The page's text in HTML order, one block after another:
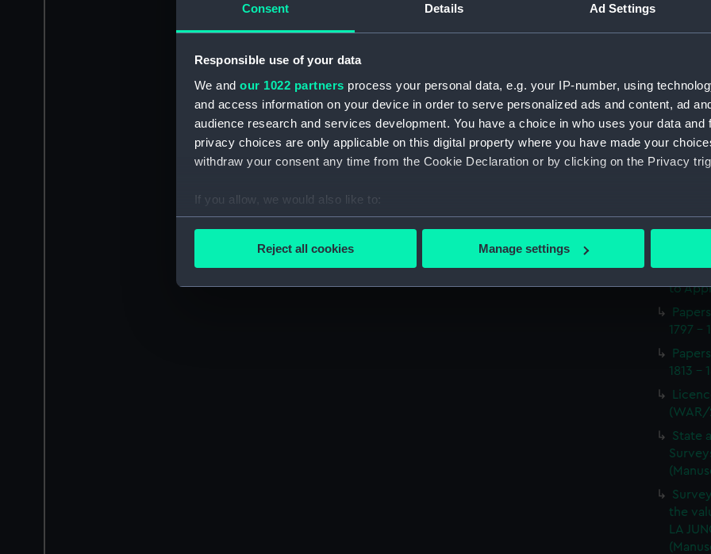
Consent Details Ad Settings
Responsible use of your data
We and our 1022 partners process your personal data, e.g. your IP-number, using
and access information on your device in order to serve personalized ads and content, ad
audience research and services development. You have a choice in who uses your data and
privacy choices are only applicable on this digital property where you have made your
withdraw your consent any time from the Cookie Declaration or by clicking on the Privacy
If you allow, we would also like to:
Collect information about your geographical location which can be accurate to within
Find out more about how your personal data is processed and set your preferences in the
We’d like to use additional cookies to remember your preferences, understand how our
improve it. We may also use cookies to tailor our marketing to your interests and deliver
party sources. You can choose to allow all cookies, change your preferences or opt-out at
Reject all cookies Manage settings
Letters
1814
naval
1812-
to
1797 -
1813 -
(WAR/
State
the
LA